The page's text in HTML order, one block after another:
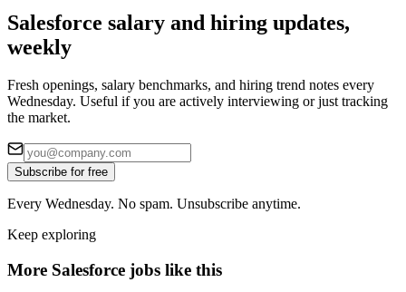
Salesforce salary and hiring updates,
weekly
Fresh openings, salary benchmarks, and hiring trend notes every
Wednesday. Useful if you are actively interviewing or just tracking
the market.
Subscribe for free
Every Wednesday. No spam. Unsubscribe anytime.
Keep exploring
More Salesforce jobs like this